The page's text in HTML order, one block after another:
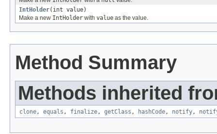
IntHolder(int value)
Make a new IntHolder with value as the value.
Method Summary
Methods inherited
clone, equals , finalize, getClass , hashCode, notify,